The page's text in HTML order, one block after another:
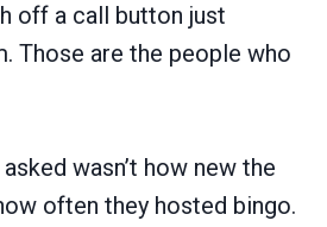
off a call button just
Those are the people who
wasn’t how new the
often they hosted bingo.